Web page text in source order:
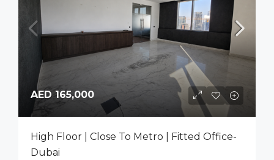
AED 165,000
High Floor | Close To Metro | Fitted Office-
Dubai